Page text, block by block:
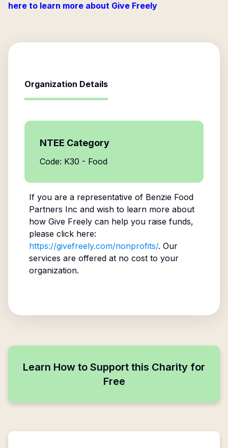
here to learn more about Give Freely
Organization Details
NTEE Category
Code: K30 - Food
If you are a representative of Benzie Food
Partners Inc and wish to learn more about
how Give Freely can help you raise funds,
please click here:
https://givefreely.com/nonprofits/. Our
services are offered at no cost to your
organization.
Learn How to Support this Charity for
Free